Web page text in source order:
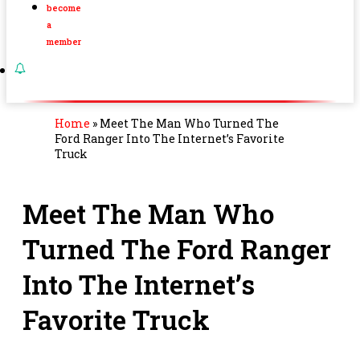
become
a
member
Home » Meet The Man Who Turned The
Ford Ranger Into The Internet’s Favorite
Truck
Meet The Man Who
Turned The Ford Ranger
Into The Internet’s
Favorite Truck